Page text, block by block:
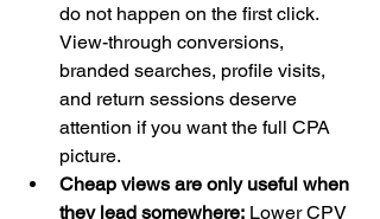
do not happen on the first click.
View-through conversions,
branded searches, profile visits,
and return sessions deserve
attention if you want the full CPA
picture.
Cheap views are only useful when
they lead somewhere: Lower CPV